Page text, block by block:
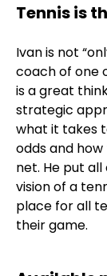
Tennis is
Ivan is not
coach of one
is a great
strategic
what it takes
odds and
net. He put
vision of a
place for all
their game.